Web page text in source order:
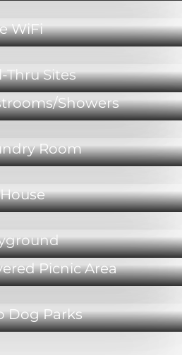
WiFi
Thru Sites
Showers
Room
Picnic Area
Dog Parks